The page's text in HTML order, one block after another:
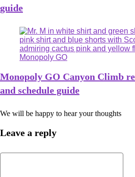
guide
Monopoly GO Canyon Climb
and schedule guide
We will be happy to hear your thoughts
Leave a reply